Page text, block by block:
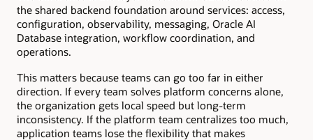
the shared backend foundation around services: access,
configuration, observability, messaging, Oracle AI
Database integration, workflow coordination, and
operations.
This matters because teams can go too far in either
direction. If every team solves platform concerns alone,
the organization gets local speed but long-term
inconsistency. If the platform team centralizes too much,
application teams lose the flexibility that makes